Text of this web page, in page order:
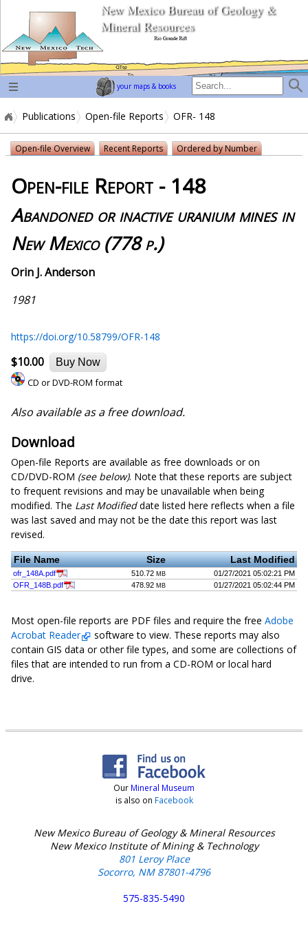
home page
New Mexico Bureau of Geology &
Mineral Resources
your maps & books
Publications Open-file Reports OFR- 148
Open-file Overview Recent Reports Ordered by Number
Open-file Report - 148
Abandoned or inactive uranium mines in
New Mexico (778 p.)
Orin J. Anderson
1981
https://doi.org/10.58799/OFR-148
$10.00 Buy Now
CD or DVD-ROM format
Also available as a free download.
Download
Open-file Reports are available as free downloads or on
CD/DVD-ROM (see below). Note that these reports are subject
to frequent revisions and may be unavailable when being
modified. The Last Modifieddate listed here reflects when a file
was last saved and may not be the date this report was last
revised.
File Name Size Last Modified
ofr_148A.pdf 510.72MB
01/27/2021 05:02:21 PM
OFR_148B.pdf
478.92MB 01/27/2021 05:02:44 PM
Most open-file reports are PDF files and require the free Adobe
Acrobat Reader
software to view. These reports may also
contain GIS data or other file types, and some are collections of
files that are intended to run from a CD-ROM or local hard
drive.
OurMineral Museum
is also on Facebook
New Mexico Bureau of Geology & Mineral Resources
New Mexico Institute of Mining & Technology
801 Leroy Place
Socorro, NM 87801-4796
575-835-5490